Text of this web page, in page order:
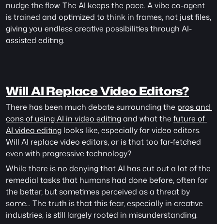
nudge the flow. The AI keeps the pace. A vibe co-agent
is trained and optimized to think in frames, not just files,
giving you endless creative possibilities through AI-
assisted editing.
Will AI Replace Video Editors?
There has been much debate surrounding the pros and
cons of using AI in video editing and what the future of
AI video editing looks like, especially for video editors.
Will AI replace video editors, or is that too far-fetched
even with progressive technology?
While there is no denying that AI has cut out a lot of the
remedial tasks that humans had done before, often for
the better, but sometimes perceived as a threat by
some… The truth is that this fear, especially in creative
industries, is still largely rooted in misunderstanding.